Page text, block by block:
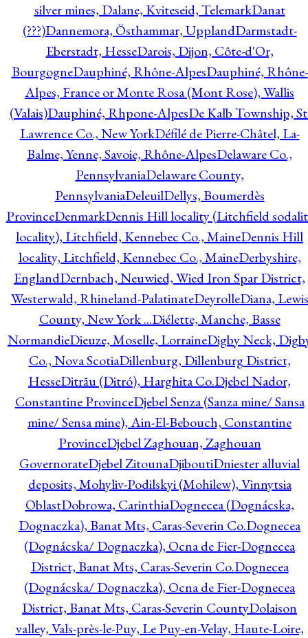
silver mines, Dalane, Kviteseid, TelemarkDanat
(???)Dannemora, Östhammar, UpplandDarmstadt-
Eberstadt, HesseDarois, Dijon, Côte-d'Or,
BourgogneDauphiné, Rhône-AlpesDauphiné, Rhône-
Alpes, France or Monte Rosa (Mont Rose), Wallis
(Valais)Dauphiné, Rhpone-AlpesDe Kalb Township,
Lawrence Co., New YorkDéfilé de Pierre-Châtel, La-
Balme, Yenne, Savoie, Rhône-AlpesDelaware Co.,
PennsylvaniaDelaware County,
PennsylvaniaDeleuilDellys, Boumerdès
ProvinceDenmarkDennis Hill locality (Litchfield
locality), Litchfield, Kennebec Co., MaineDennis Hill
locality, Litchfield, Kennebec Co., MaineDerbyshire,
EnglandDernbach, Neuwied, Wied Iron Spar District,
Westerwald, Rhineland-PalatinateDeyrolleDiana, Lewis
County, New York ...Diélette, Manche, Basse
NormandieDieuze, Moselle, LorraineDigby Neck,
Co., Nova ScotiaDillenburg, Dillenburg District,
HesseDitrău (Ditró), Harghita Co.Djebel Nador,
Constantine ProvinceDjebel Senza (Sanza mine/ Sansa
mine/ Sensa mine), Ain-El-Bebouch, Constantine
ProvinceDjebel Zaghouan, Zaghouan
GovernorateDjebel ZitounaDjiboutiDniester alluvial
deposits, Mohyliv-Podilskyi (Mohilew), Vinnytsia
OblastDobrowa, CarinthiaDognecea (Dognácska,
Dognaczka), Banat Mts, Caras-Severin Co.Dognecea
(Dognácska/ Dognaczka), Ocna de Fier-Dognecea
District, Banat Mts, Caras-Severin Co.Dognecea
(Dognácska/ Dognaczka), Ocna de Fier-Dognecea
District, Banat Mts, Caras-Severin CountyDolaison
valley, Vals-près-le-Puy, Le Puy-en-Velay, Haute-Loire,